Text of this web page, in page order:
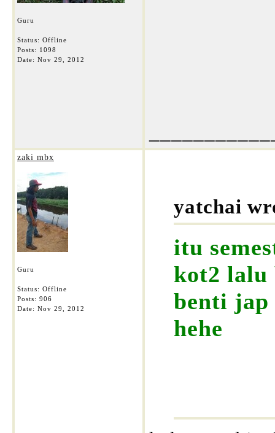
Guru
Status: Offline
Posts: 1098
Date: Nov 29, 2012
zaki mbx
Guru
Status: Offline
Posts: 906
Date: Nov 29, 2012
yatchai
itu
kot2 lalu
benti
hehe